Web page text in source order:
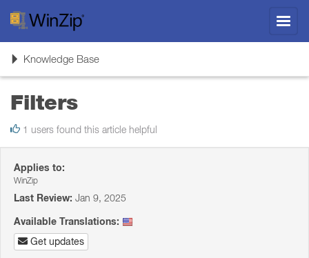
ToggleKnowledge Base
Filters
1 users found this article helpful
Applies to:
WinZip
Last Review: Jan 9, 2025
Available Translations:
Get updates